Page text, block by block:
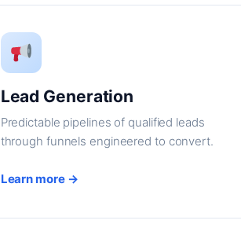
Lead Generation
Predictable pipelines of qualified leads
through funnels engineered to convert.
Learn more →